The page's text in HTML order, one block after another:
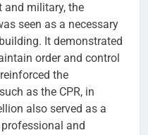
and military, the
seen as a necessary
It demonstrated
order and control
the
as the CPR, in
also served as a
and